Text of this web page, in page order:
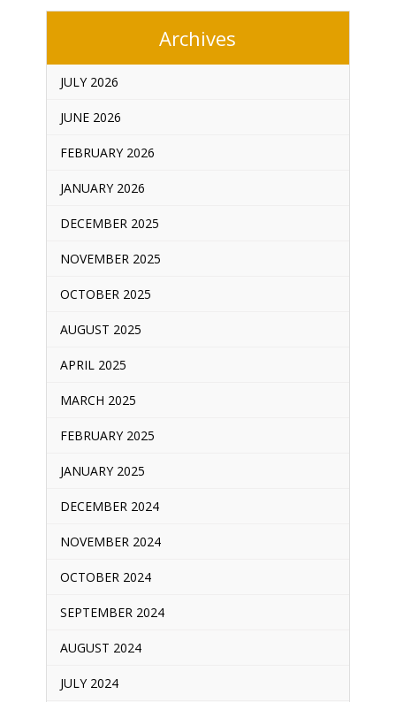
Archives
JULY 2026
JUNE 2026
FEBRUARY 2026
JANUARY 2026
DECEMBER 2025
NOVEMBER 2025
OCTOBER 2025
AUGUST 2025
APRIL 2025
MARCH 2025
FEBRUARY 2025
JANUARY 2025
DECEMBER 2024
NOVEMBER 2024
OCTOBER 2024
SEPTEMBER 2024
AUGUST 2024
JULY 2024